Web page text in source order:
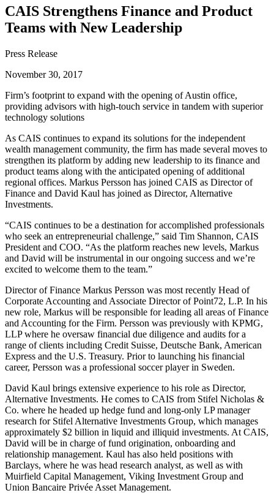
CAIS Strengthens Finance and Product
Teams with New Leadership
Press Release
November 30, 2017
Firm’s footprint to expand with the opening of Austin office,
providing advisors with high-touch service in tandem with superior
technology solutions
As CAIS continues to expand its solutions for the independent
wealth management community, the firm has made several moves to
strengthen its platform by adding new leadership to its finance and
product teams along with the anticipated opening of additional
regional offices. Markus Persson has joined CAIS as Director of
Finance and David Kaul has joined as Director, Alternative
Investments.
“CAIS continues to be a destination for accomplished professionals
who seek an entrepreneurial challenge,” said Tim Shannon, CAIS
President and COO. “As the platform reaches new levels, Markus
and David will be instrumental in our ongoing success and we’re
excited to welcome them to the team.”
Director of Finance Markus Persson was most recently Head of
Corporate Accounting and Associate Director of Point72, L.P. In his
new role, Markus will be responsible for leading all areas of Finance
and Accounting for the Firm. Persson was previously with KPMG,
LLP where he oversaw financial due diligence and audits for a
range of clients including Credit Suisse, Deutsche Bank, American
Express and the U.S. Treasury. Prior to launching his financial
career, Persson was a professional soccer player in Sweden.
David Kaul brings extensive experience to his role as Director,
Alternative Investments. He comes to CAIS from Stifel Nicholas &
Co. where he headed up hedge fund and long-only LP manager
research for Stifel Alternative Investments Group, which manages
approximately $2 billion in liquid and illiquid investments. At CAIS,
David will be in charge of fund origination, onboarding and
relationship management. Kaul has also held positions with
Barclays, where he was head research analyst, as well as with
Muirfield Capital Management, Viking Investment Group and
Union Bancaire Privée Asset Management.